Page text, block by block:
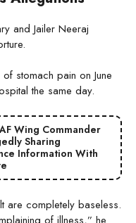
and Jailer Neeraj
stomach pain on June
the same day.
Wing Commander
Sharing
Information With
are completely baseless.